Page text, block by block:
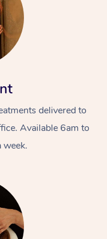
delivered to
Available 6am to
week.